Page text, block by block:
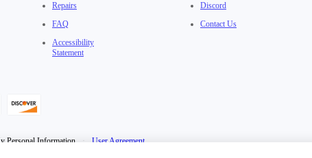
Repairs
FAQ
Accessibility
Statement
Discord
Contact Us
Personal Information · User Agreement